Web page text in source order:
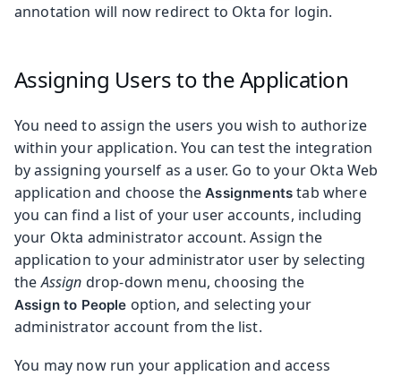
annotation will now redirect to Okta for login.
Assigning Users to the Application
You need to assign the users you wish to authorize
within your application. You can test the integration
by assigning yourself as a user. Go to your Okta Web
application and choose theAssignments tab where
you can find a list of your user accounts, including
your Okta administrator account. Assign the
application to your administrator user by selecting
theAssign drop-down menu, choosing the
Assign to People option, and selecting your
administrator account from the list.
You may now run your application and access